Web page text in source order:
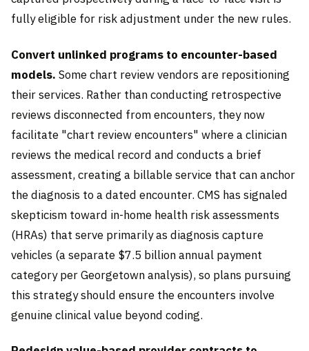
fully eligible for risk adjustment under the new rules.
Convert unlinked programs to encounter-based
models. Some chart review vendors are repositioning
their services. Rather than conducting retrospective
reviews disconnected from encounters, they now
facilitate "chart review encounters" where a clinician
reviews the medical record and conducts a brief
assessment, creating a billable service that can anchor
the diagnosis to a dated encounter. CMS has signaled
skepticism toward in-home health risk assessments
(HRAs) that serve primarily as diagnosis capture
vehicles (a separate $7.5 billion annual payment
category per Georgetown analysis), so plans pursuing
this strategy should ensure the encounters involve
genuine clinical value beyond coding.